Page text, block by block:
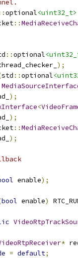
optional<uint32_t>
::
::optional
);
std ::optional
);
<
);
::
);
enable);
bool enable)
*
= default;